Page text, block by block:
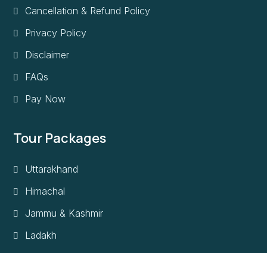
Cancellation & Refund Policy
Privacy Policy
Disclaimer
FAQs
Pay Now
Tour Packages
Uttarakhand
Himachal
Jammu & Kashmir
Ladakh